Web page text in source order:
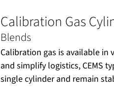
Calibration Gas
Blends
Calibration gas is available
and simplify logistics, CEMS
single cylinder and remain